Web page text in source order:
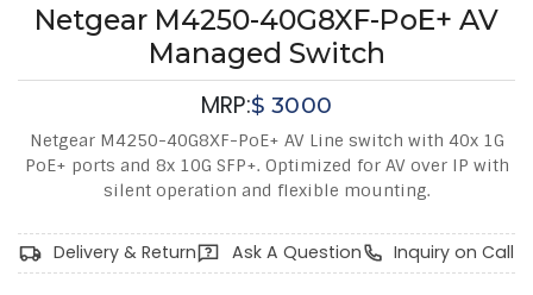
Netgear M4250-40G8XF-PoE+ AV
Managed Switch
MRP:$3000
Netgear M4250-40G8XF-PoE+ AV Line switch with 40x 1G
PoE+ ports and 8x 10G SFP+. Optimized for AV over IP with
silent operation and flexible mounting.
Delivery & Return Ask A Question Inquiry on Call